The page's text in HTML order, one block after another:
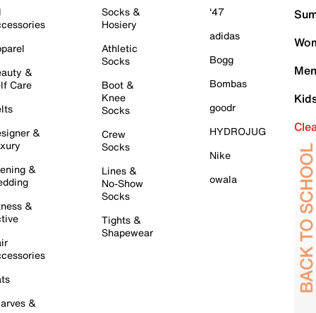
&
Care
&
&
&
&
Socks &
Hosiery
Athletic
Socks
Boot &
Knee
Socks
Crew
Socks
Lines &
No-Show
Socks
Tights &
Shapewear
'47
adidas
Bogg
Bombas
goodr
HYDROJUG
Nike
owala